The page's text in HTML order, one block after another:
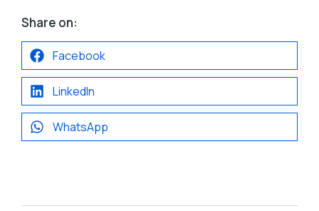
Share on:
Facebook
LinkedIn
WhatsApp